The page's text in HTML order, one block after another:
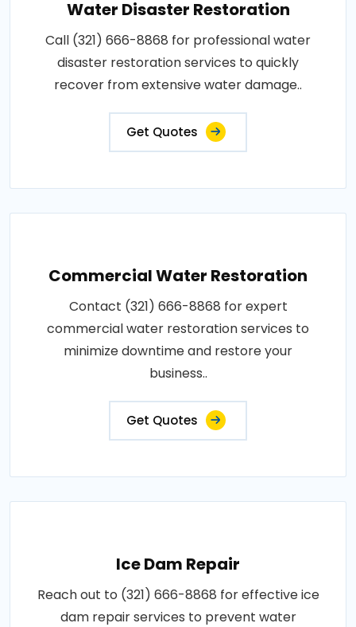
Water Disaster Restoration
Call (321) 666-8868 for professional water
disaster restoration services to quickly
recover from extensive water damage..
Get Quotes
Commercial Water Restoration
Contact (321) 666-8868 for expert
commercial water restoration services to
minimize downtime and restore your
business..
Get Quotes
Ice Dam Repair
Reach out to (321) 666-8868 for effective ice
dam repair services to prevent water